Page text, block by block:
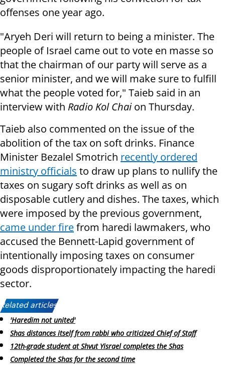
offenses one year ago.
"Aryeh Deri will return to being a minister. The
people of Israel came out to vote en masse so
that the chairman of our party will serve as a
senior minister, and we will make sure to fulfill
what the people voted for," Taieb said in an
interview with Radio Kol Chaion Thursday.
Taieb also commented on the issue of the
abolition of the tax on soft drinks. Finance
Minister Bezalel Smotrich recently ordered
ministry officials to draw up plans to nullify the
taxes on sugary soft drinks as well as on
disposable cutlery and dishes. The taxes, which
were imposed by the previous government,
came under firefrom haredi lawmakers, who
accused the Bennett-Lapid government of
intentionally imposing taxes on consumer
goods disproportionately impacting the haredi
sector.
Related articles:
'Haredim not united'
Shas distances itself from rabbi who criticized Chief of Staff
12th-grade student at Shvut Yisrael completes the Shas
Completed the Shas for the second time